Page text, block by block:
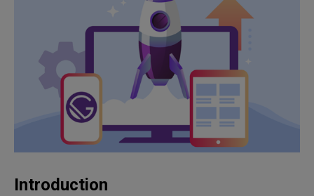
Introduction